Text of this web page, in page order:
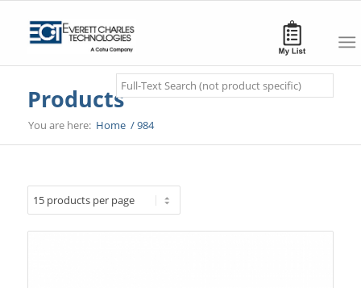
Search
Products
You are here: Home /984